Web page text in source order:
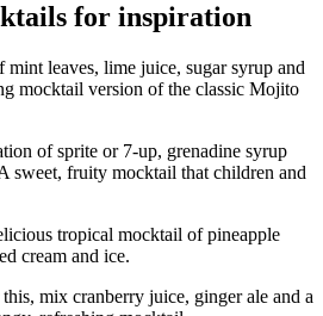
for inspiration
leaves, lime juice, sugar syrup and
mocktail version of the classic Mojito
of sprite or 7-up, grenadine syrup
sweet, fruity mocktail that children and
tropical mocktail of pineapple
cream and ice.
mix cranberry juice, ginger ale and a